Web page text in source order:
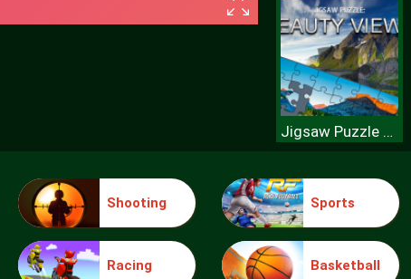
Jigsaw Puzzle Beauty Views
Shooting Sports
Racing Basketball